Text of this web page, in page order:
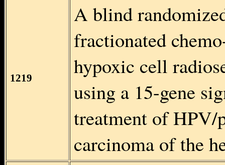
1219
A blind
fractionated
hypoxic cell
using a 15-gene
treatment of HPV/
carcinoma of the